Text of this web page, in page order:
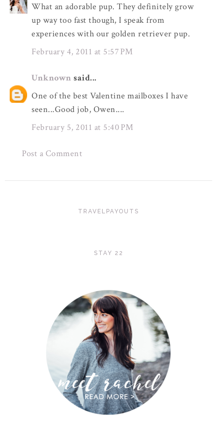
What an adorable pup. They definitely grow
up way too fast though, I speak from
experiences with our golden retriever pup.
February 4, 2011 at 5:57 PM
Unknown said...
One of the best Valentine mailboxes I have
seen...Good job, Owen....
February 5, 2011 at 5:40 PM
Post a Comment
TRAVELPAYOUTS
STAY 22